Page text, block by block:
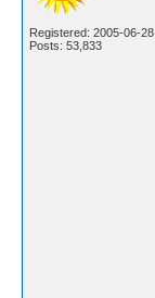
Registered: 2005-06-28
Posts: 53,833